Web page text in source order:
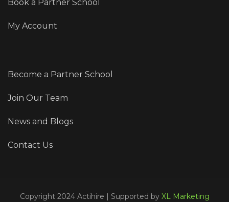
Book a Partner School
My Account
Become a Partner School
Join Our Team
News and Blogs
Contact Us
Copyright 2024 Actihire | Supported by XL Marketing